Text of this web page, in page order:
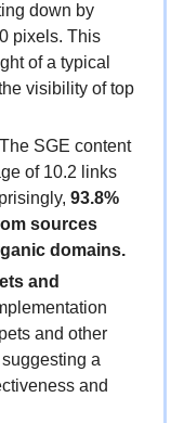
down by
pixels. This
of a typical
visibility of top
SGE content
of 10.2 links
93.8%
sources
domains.
and
and other
a
and